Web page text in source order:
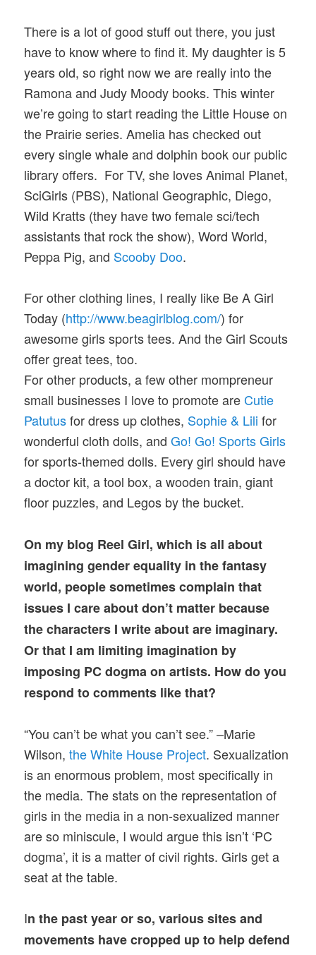
There is a lot of good stuff out there, you just
have to know where to find it. My daughter is 5
years old, so right now we are really into the
Ramona and Judy Moody books. This winter
we’re going to start reading the Little House on
the Prairie series. Amelia has checked out
every single whale and dolphin book our public
library offers. For TV, she loves Animal Planet,
SciGirls (PBS), National Geographic, Diego,
Wild Kratts (they have two female sci/tech
assistants that rock the show), Word World,
Peppa Pig, and Scooby Doo.
For other clothing lines, I really like Be A Girl
Today (http://www.beagirlblog.com/) for
awesome girls sports tees. And the Girl Scouts
offer great tees, too.
For other products, a few other mompreneur
small businesses I love to promote are Cutie
Patutusfor dress up clothes, Sophie & Lili for
wonderful cloth dolls, andGo! Go! Sports Girls
for sports-themed dolls. Every girl should have
a doctor kit, a tool box, a wooden train, giant
floor puzzles, and Legos by the bucket.
On my blog Reel Girl, which is all about
imagining gender equality in the fantasy
world, people sometimes complain that
issues I care about don’t matter because
the characters I write about are imaginary.
Or that I am limiting imagination by
imposing PC dogma on artists. How do you
respond to comments like that?
“You can’t be what you can’t see.” –Marie
Wilson,the White House Project. Sexualization
is an enormous problem, most specifically in
the media. The stats on the representation of
girls in the media in a non-sexualized manner
are so miniscule, I would argue this isn’t ‘PC
dogma’, it is a matter of civil rights. Girls get a
seat at the table.
In the past year or so, various sites and
movements have cropped up to help defend